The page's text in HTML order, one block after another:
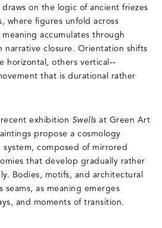
on the logic of ancient friezes
where figures unfold across
accumulates through
narrative closure. Orientation shifts
horizontal, others vertical--
that is durational rather
exhibition Swells at Green Art
propose a cosmology
composed of mirrored
that develop gradually rather
Bodies, motifs, and architectural
seams, as meaning emerges
and moments of transition.